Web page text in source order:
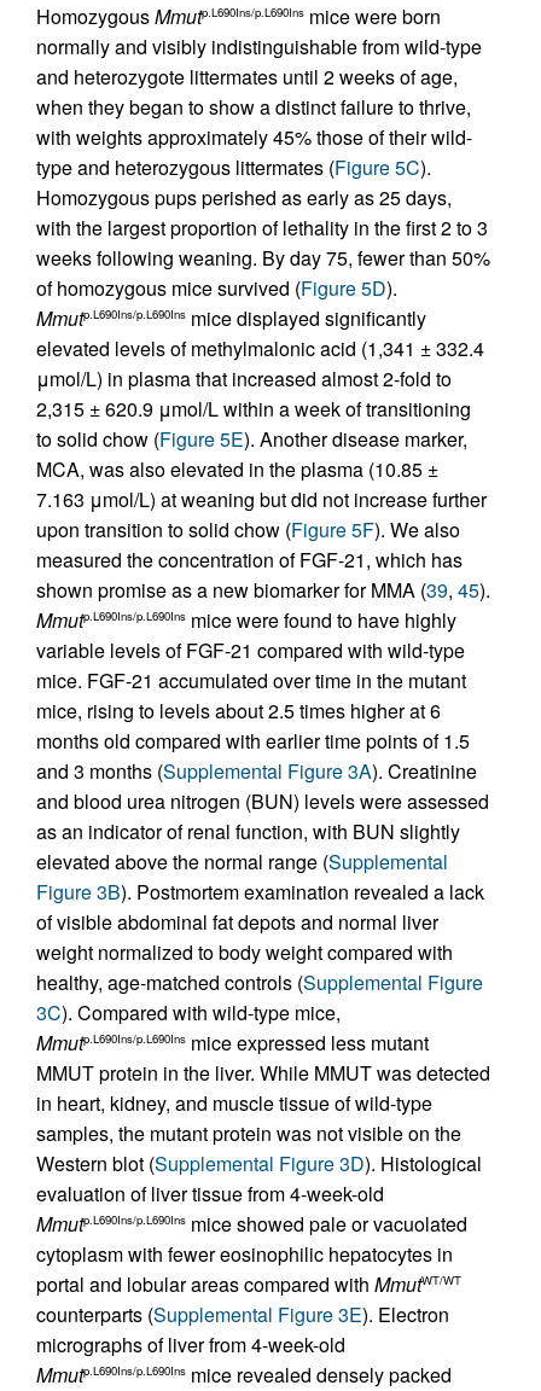
HomozygousMmutp.L690Ins/p.L690Ins mice were born
normally and visibly indistinguishable from wild-type
and heterozygote littermates until 2 weeks of age,
when they began to show a distinct failure to thrive,
with weights approximately 45% those of their wild-
type and heterozygous littermates (Figure 5C).
Homozygous pups perished as early as 25 days,
with the largest proportion of lethality in the first 2 to 3
weeks following weaning. By day 75, fewer than 50%
of homozygous mice survived (Figure 5D).
Mmutp.L690Ins/p.L690Ins mice displayed significantly
elevated levels of methylmalonic acid (1,341 ± 332.4
μmol/L) in plasma that increased almost 2-fold to
2,315 ± 620.9 μmol/L within a week of transitioning
to solid chow (Figure 5E). Another disease marker,
MCA, was also elevated in the plasma (10.85 ±
7.163 μmol/L) at weaning but did not increase further
upon transition to solid chow (Figure 5F). We also
measured the concentration of FGF-21, which has
shown promise as a new biomarker for MMA (39, 45).
Mmutp.L690Ins/p.L690Ins mice were found to have highly
variable levels of FGF-21 compared with wild-type
mice. FGF-21 accumulated over time in the mutant
mice, rising to levels about 2.5 times higher at 6
months old compared with earlier time points of 1.5
and 3 months (Supplemental Figure 3A). Creatinine
and blood urea nitrogen (BUN) levels were assessed
as an indicator of renal function, with BUN slightly
elevated above the normal range (Supplemental
Figure 3B). Postmortem examination revealed a lack
of visible abdominal fat depots and normal liver
weight normalized to body weight compared with
healthy, age-matched controls (Supplemental Figure
3C). Compared with wild-type mice,
Mmutp.L690Ins/p.L690Ins mice expressed less mutant
MMUT protein in the liver. While MMUT was detected
in heart, kidney, and muscle tissue of wild-type
samples, the mutant protein was not visible on the
Western blot (Supplemental Figure 3D). Histological
evaluation of liver tissue from 4-week-old
Mmutp.L690Ins/p.L690Ins mice showed pale or vacuolated
cytoplasm with fewer eosinophilic hepatocytes in
portal and lobular areas compared with MmutWT/WT
counterparts (Supplemental Figure 3E). Electron
micrographs of liver from 4-week-old
Mmutp.L690Ins/p.L690Ins mice revealed densely packed